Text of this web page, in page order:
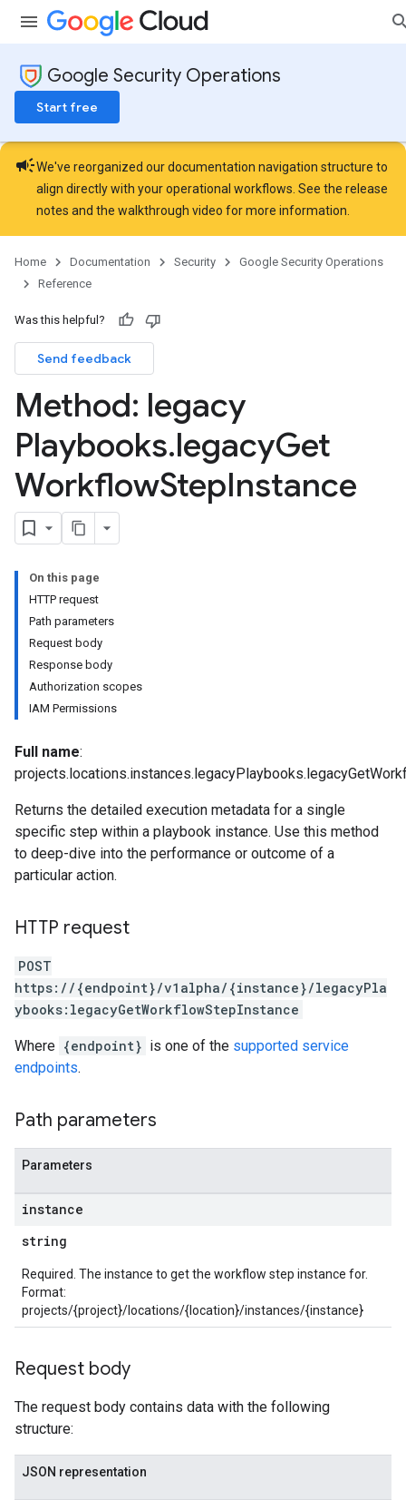
Google Security Operations
Start free
campaignWe've reorganized our documentation navigation structure to
align directly with your operational workflows. See the release
notes and the walkthrough video for more information.
Home Documentation Security
Google Security Operations
Reference
Was this helpful?
Send feedback
Method: legacy
Playbooks.legacyGet
WorkflowStepInstance
On this page
HTTP request
Path parameters
Request body
Response body
Authorization scopes
IAM Permissions
Full name:
Returns the detailed execution metadata for a single
specific step within a playbook instance. Use this method
to deep-dive into the performance or outcome of a
particular action.
HTTP request
POST
https://{endpoint}/v1alpha/{instance}/legacyPla
ybooks:legacyGetWorkflowStepInstance
Where {endpoint} is one of the supported service
endpoints.
Path parameters
Parameters
instance
string
Required. The instance to get the workflow step instance for.
Format:
projects/{project}/locations/{location}/instances/{instance}
Request body
The request body contains data with the following
structure:
JSON representation